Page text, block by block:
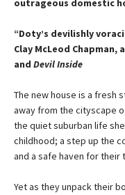
outrageous domestic
“Doty’s devilishly
Clay McLeod Chapman,
and Devil Inside
The new house is a fresh
away from the cityscape
the quiet suburban life
childhood; a step up the
and a safe haven for their
Yet as they unpack their